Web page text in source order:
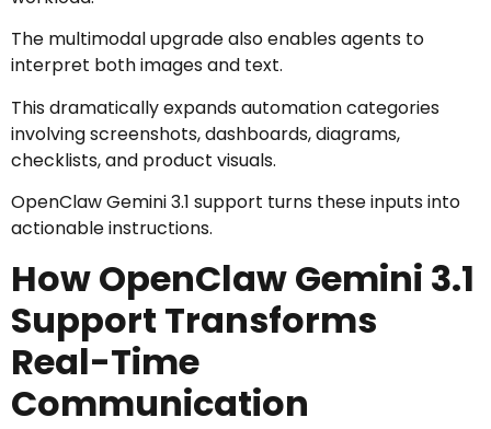
The multimodal upgrade also enables agents to
interpret both images and text.
This dramatically expands automation categories
involving screenshots, dashboards, diagrams,
checklists, and product visuals.
OpenClaw Gemini 3.1 support turns these inputs into
actionable instructions.
How OpenClaw Gemini 3.1
Support Transforms
Real-Time
Communication